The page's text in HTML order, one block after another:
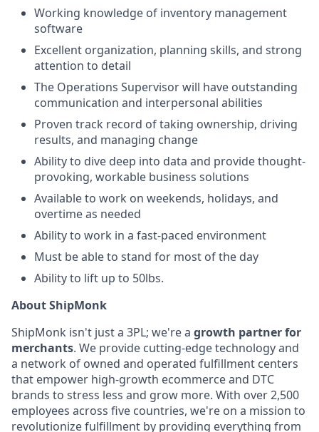
Working knowledge of inventory management
software
Excellent organization, planning skills, and strong
attention to detail
The Operations Supervisor will have outstanding
communication and interpersonal abilities
Proven track record of taking ownership, driving
results, and managing change
Ability to dive deep into data and provide thought-
provoking, workable business solutions
Available to work on weekends, holidays, and
overtime as needed
Ability to work in a fast-paced environment
Must be able to stand for most of the day
Ability to lift up to 50lbs.
About ShipMonk
ShipMonk isn't just a 3PL; we're a growth partner for
merchants. We provide cutting-edge technology and
a network of owned and operated fulfillment centers
that empower high-growth ecommerce and DTC
brands to stress less and grow more. With over 2,500
employees across five countries, we're on a mission to
revolutionize fulfillment by providing everything from